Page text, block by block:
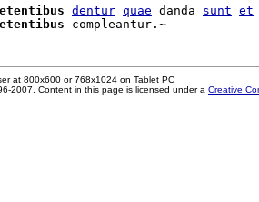
dentur quae danda sunt et
at 800x600 or 768x1024 on Tablet PC
2007. Content in this page is licensed under a Creative